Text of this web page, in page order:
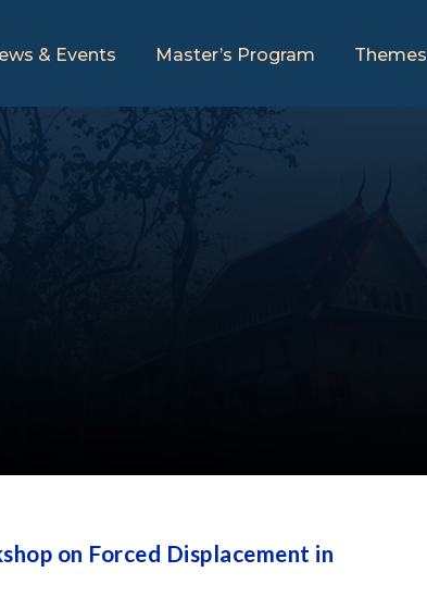
& Events Master’s Program Themes
on Forced Displacement in